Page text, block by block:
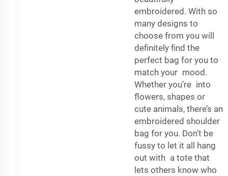
embroidered. With so
many designs to
choose from you will
definitely find the
perfect bag for you to
match your mood.
Whether you’re into
flowers, shapes or
cute animals, there’s an
embroidered shoulder
bag for you. Don’t be
fussy to let it all hang
out with a tote that
lets others know who